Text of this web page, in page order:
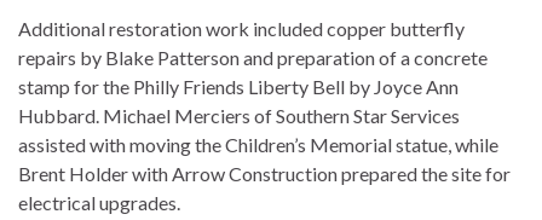
Additional restoration work included copper butterfly
repairs by Blake Patterson and preparation of a concrete
stamp for the Philly Friends Liberty Bell by Joyce Ann
Hubbard. Michael Merciers of Southern Star Services
assisted with moving the Children’s Memorial statue, while
Brent Holder with Arrow Construction prepared the site for
electrical upgrades.